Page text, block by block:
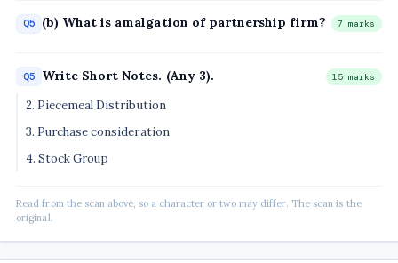
Q5 (b) What is amalgation of partnership firm? 7 marks
Q5 Write Short Notes. (Any 3). 15 marks
2. Piecemeal Distribution
3. Purchase consideration
4. Stock Group
Read from the scan above, so a character or two may differ. The scan is the
original.